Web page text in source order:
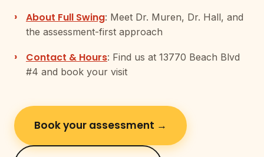
About Full Swing: Meet Dr. Muren, Dr. Hall, and
the assessment-first approach
Contact & Hours: Find us at 13770 Beach Blvd
#4 and book your visit
Book your assessment →